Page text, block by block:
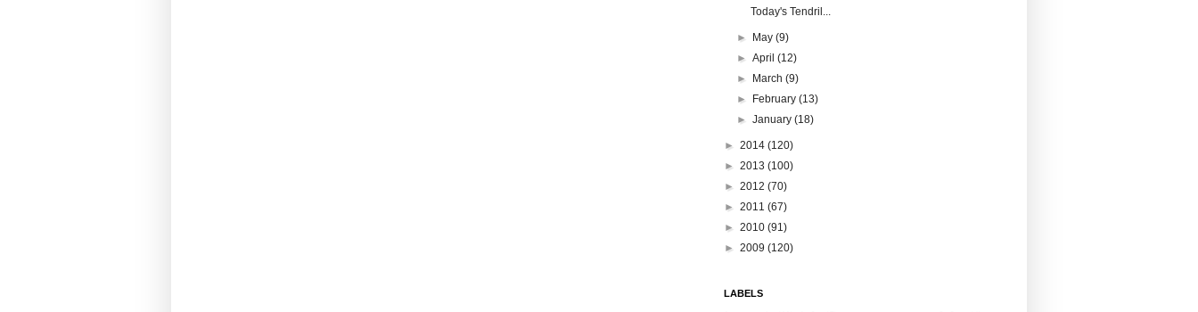
Today's Tendril...
► May(9)
►April(12)
►
March(9)
►
February(13)
►January(18)
► 2014 (120)
► 2013 (100)
► 2012 (70)
► 2011 (67)
► 2010 (91)
► 2009 (120)
LABELS